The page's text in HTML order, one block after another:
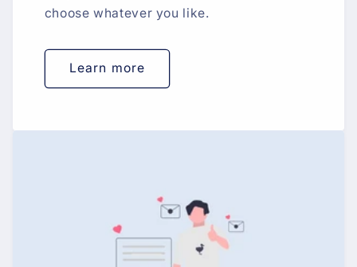
choose whatever you like.
Learn more